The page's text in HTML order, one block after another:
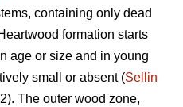
containing only dead
formation starts
age or size and in young
small or absent (Sellin
The outer wood zone,